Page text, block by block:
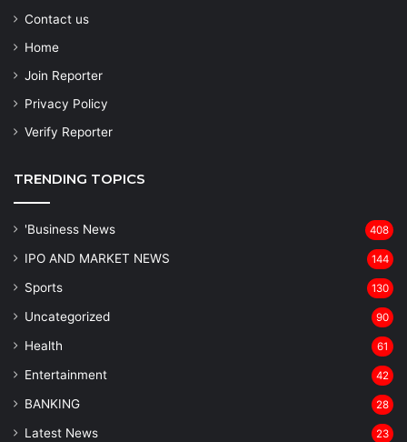
Contact us
Home
Join Reporter
Privacy Policy
Verify Reporter
TRENDING TOPICS
'Business News 408
IPO AND MARKET NEWS 144
Sports 130
Uncategorized 90
Health 61
Entertainment 42
BANKING 28
Latest News 23